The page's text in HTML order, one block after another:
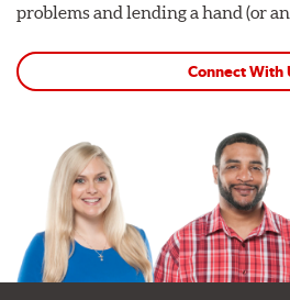
problems and lending a hand (or
Connect With